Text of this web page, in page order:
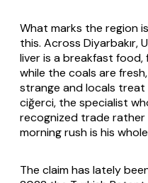
What marks the region
this. Across Diyarbakır,
liver is a breakfast
while the coals are
strange and locals treat
ciğerci, the specialist
recognized trade rather
morning rush is his
The claim has lately